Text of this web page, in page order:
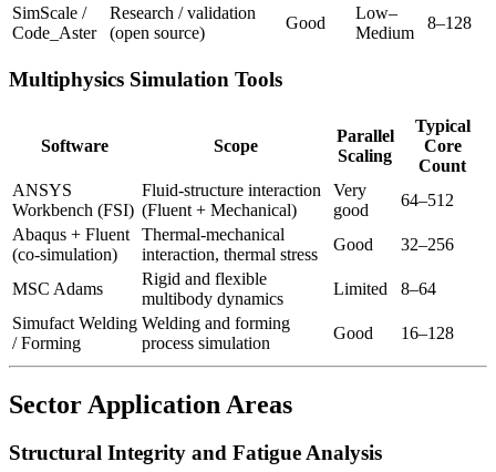
SimScale /
Code_Aster
Research / validation
(open source)
Good
Low–
Medium
8–128
Multiphysics Simulation Tools
Software Scope
Parallel
Scaling
Typical
Core
Count
ANSYS
Workbench (FSI)
Fluid-structure interaction
(Fluent + Mechanical)
Very
good
64–512
Abaqus + Fluent
(co-simulation)
Thermal-mechanical
interaction, thermal stress
Good 32–256
MSC Adams
Rigid and flexible
multibody dynamics
Limited
8–64
Simufact Welding
/ Forming
Welding and forming
process simulation
Good 16–128
Sector Application Areas
Structural Integrity and Fatigue Analysis